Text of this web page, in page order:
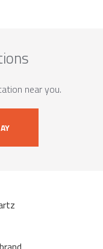
near you.